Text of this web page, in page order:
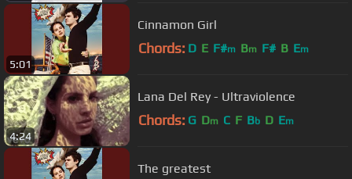
5:01
Cinnamon Girl
Chords: D E F#m Bm F# B Em
4:24
Lana Del Rey - Ultraviolence
Chords: G Dm C F Bb D Em
The greatest